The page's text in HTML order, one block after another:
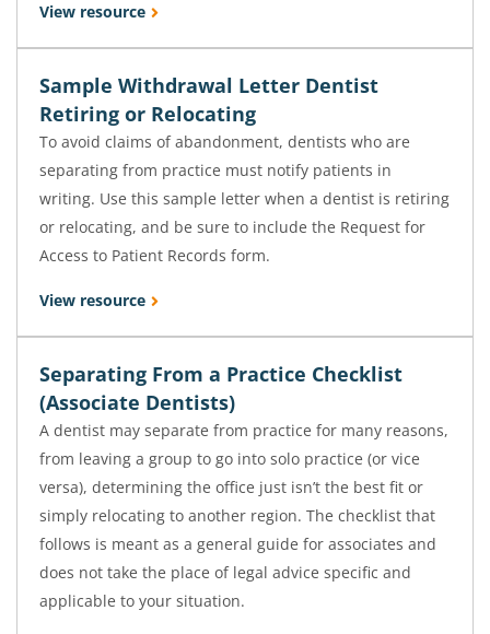
View resource
Sample Withdrawal Letter Dentist
Retiring or Relocating
To avoid claims of abandonment, dentists who are
separating from practice must notify patients in
writing. Use this sample letter when a dentist is retiring
or relocating, and be sure to include the Request for
Access to Patient Records form.
View resource
Separating From a Practice Checklist
(Associate Dentists)
A dentist may separate from practice for many reasons,
from leaving a group to go into solo practice (or vice
versa), determining the office just isn’t the best fit or
simply relocating to another region. The checklist that
follows is meant as a general guide for associates and
does not take the place of legal advice specific and
applicable to your situation.